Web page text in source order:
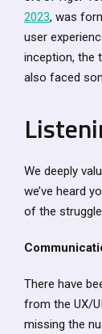
2023, was
user
inception, the
also faced
We deeply
we’ve heard
of the
There have
from the UX/
missing the